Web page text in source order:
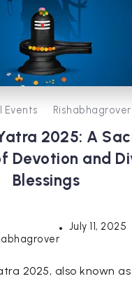
Events Rishabhagrover
2025: A
Devotion and
Blessings
July 11, 2025
2025, also known